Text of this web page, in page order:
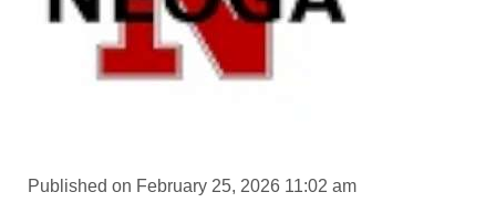
Published on February 25, 2026 11:02 am